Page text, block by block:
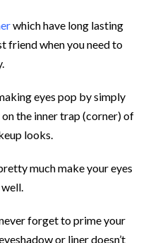
which have long lasting
friend when you need to
eyes pop by simply
the inner trap (corner) of
looks.
much make your eyes
forget to prime your
or liner doesn’t